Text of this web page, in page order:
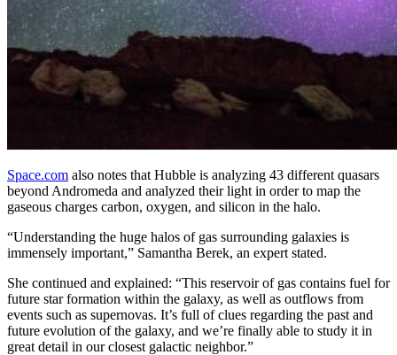
Space.com also notes that Hubble is analyzing 43 different quasars
beyond Andromeda and analyzed their light in order to map the
gaseous charges carbon, oxygen, and silicon in the halo.
“Understanding the huge halos of gas surrounding galaxies is
immensely important,” Samantha Berek, an expert stated.
She continued and explained: “This reservoir of gas contains fuel for
future star formation within the galaxy, as well as outflows from
events such as supernovas. It’s full of clues regarding the past and
future evolution of the galaxy, and we’re finally able to study it in
great detail in our closest galactic neighbor.”